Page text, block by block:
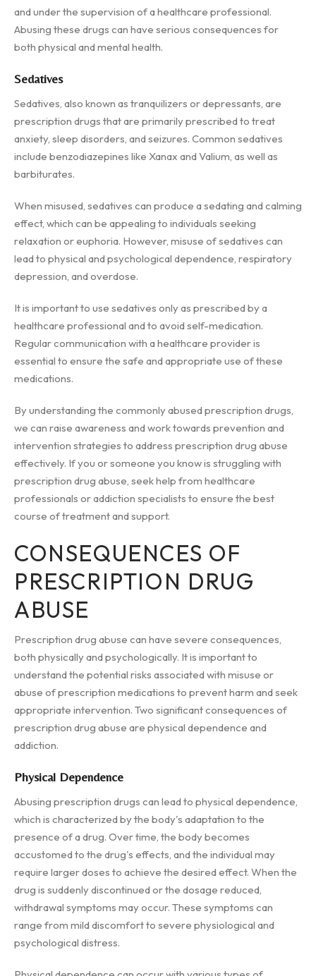
and under the supervision of a healthcare professional.
Abusing these drugs can have serious consequences for
both physical and mental health.
Sedatives
Sedatives, also known as tranquilizers or depressants, are
prescription drugs that are primarily prescribed to treat
anxiety, sleep disorders, and seizures. Common sedatives
include benzodiazepines like Xanax and Valium, as well as
barbiturates.
When misused, sedatives can produce a sedating and calming
effect, which can be appealing to individuals seeking
relaxation or euphoria. However, misuse of sedatives can
lead to physical and psychological dependence, respiratory
depression, and overdose.
It is important to use sedatives only as prescribed by a
healthcare professional and to avoid self-medication.
Regular communication with a healthcare provider is
essential to ensure the safe and appropriate use of these
medications.
By understanding the commonly abused prescription drugs,
we can raise awareness and work towards prevention and
intervention strategies to address prescription drug abuse
effectively. If you or someone you know is struggling with
prescription drug abuse, seek help from healthcare
professionals or addiction specialists to ensure the best
course of treatment and support.
CONSEQUENCES OF
PRESCRIPTION DRUG
ABUSE
Prescription drug abuse can have severe consequences,
both physically and psychologically. It is important to
understand the potential risks associated with misuse or
abuse of prescription medications to prevent harm and seek
appropriate intervention. Two significant consequences of
prescription drug abuse are physical dependence and
addiction.
Physical Dependence
Abusing prescription drugs can lead to physical dependence,
which is characterized by the body's adaptation to the
presence of a drug. Over time, the body becomes
accustomed to the drug's effects, and the individual may
require larger doses to achieve the desired effect. When the
drug is suddenly discontinued or the dosage reduced,
withdrawal symptoms may occur. These symptoms can
range from mild discomfort to severe physiological and
psychological distress.